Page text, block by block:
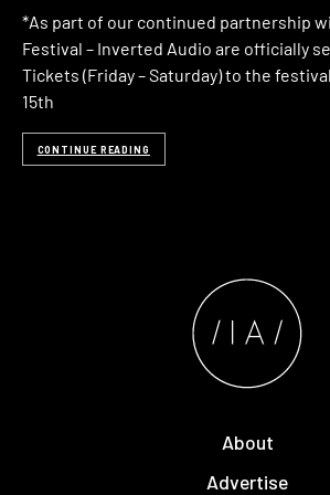
*As part of our continued partnership
Festival – Inverted Audio are officially
Tickets (Friday – Saturday) to the
15th
CONTINUE READING
About
Advertise